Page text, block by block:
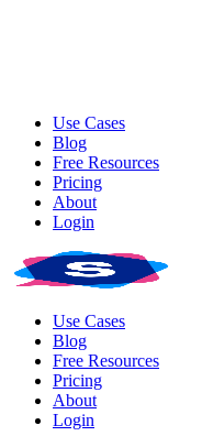
Use Cases
Blog
Free Resources
Pricing
About
Login
Use Cases
Blog
Free Resources
Pricing
About
Login